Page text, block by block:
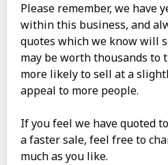
Please remember, we have
within this business, and
quotes which we know will
may be worth thousands to
more likely to sell at a
appeal to more people.
If you feel we have quoted
a faster sale, feel free to
much as you like.